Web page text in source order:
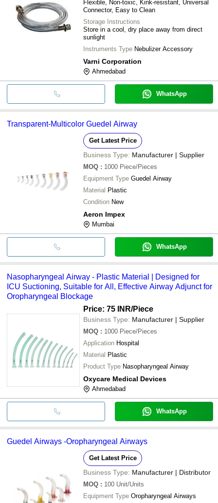
Flexible, Non-toxic, Kink-resistant, Universal
Connector, Easy to Clean
Storage Instructions
Store in a cool, dry place away from direct
sunlight
Instruments Type Nebulizer Accessory
Varni Corporation
Ahmedabad
WhatsApp
Transparent-Multicolor Guedel Airway
Get Latest Price
Business Type: Manufacturer | Supplier
MOQ : 1000 Piece/Pieces
Equipment Type Guedel Airway
Material Plastic
Condition New
Aeron Impex
Mumbai
WhatsApp
Nasopharyngeal Airway - Plastic Material | Designed for
ICU Suctioning, Suitable for All, Effective Airway Adjunct for
Oropharyngeal Blockage
Price: 75 INR/Piece
Business Type: Manufacturer | Supplier
MOQ : 1000 Piece/Pieces
Application Hospital
Material Plastic
Product Type Nasopharyngeal Airway
Oxycare Medical Devices
Ahmedabad
WhatsApp
Guedel Airways -Oropharyngeal Airways
Get Latest Price
Business Type: Manufacturer | Distributor
MOQ : 100 Unit/Units
Equipment Type Oropharyngeal Airways